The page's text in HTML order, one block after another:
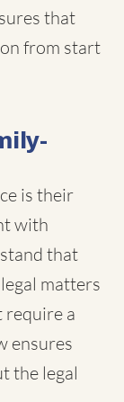
that
from start
is their
with
that
matters
require a
ensures
the legal